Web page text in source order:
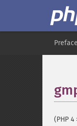
Preface
(PHP 4